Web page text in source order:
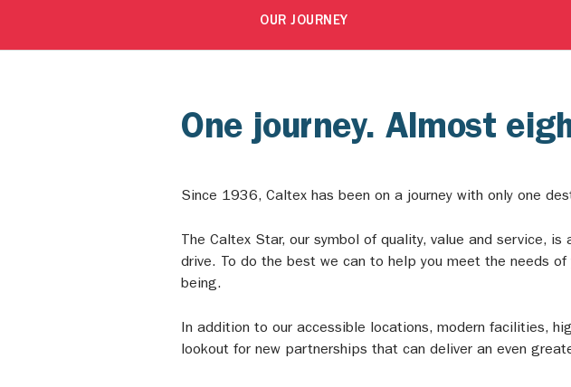
OUR JOURNEY
One journey. Almost
Since 1936, Caltex has been on a journey with only one
The Caltex Star, our symbol of quality, value and service,
drive. To do the best we can to help you meet the needs
being.
In addition to our accessible locations, modern facilities,
lookout for new partnerships that can deliver an even